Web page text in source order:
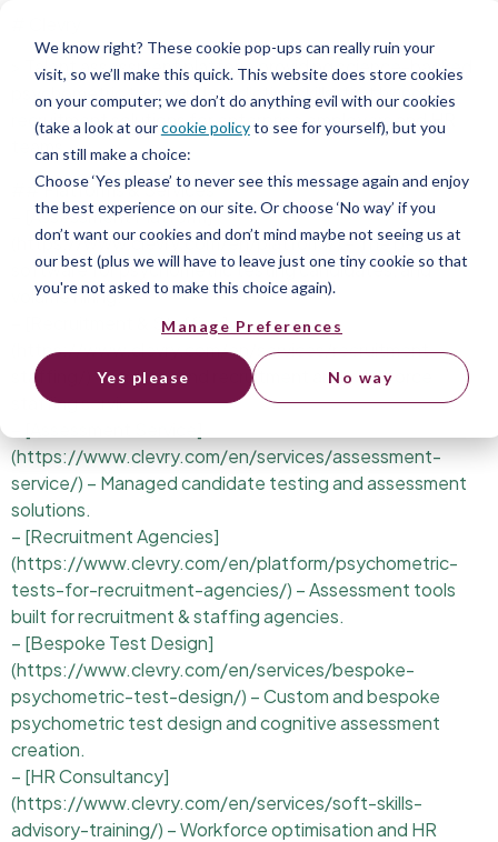
We know right? These cookie pop-ups can really ruin your
visit, so we’ll make this quick. This website does store cookies
on your computer; we don’t do anything evil with our cookies
(take a look at ourcookie policyto see for yourself), but you
can still make a choice:
Choose ‘Yes please’ to never see this message again and enjoy
the best experience on our site. Or choose ‘No way’ if you
don’t want our cookies and don’t mind maybe not seeing us at
our best (plus we will have to leave just one tiny cookie so that
you're not asked to make this choice again).
Manage Preferences
Yes please No way
> Talent assessment platform providing science-backed
psychometric tests and predictive skills-first hiring &
recruitment solutions for enterprise employers and HR
teams.
## Platforms & Services
– [Assessment Platform]
(https://www.clevry.com/en/platform/) – The best
software for psychometric testing candidates, and
volume hiring.
– [Recruitment & Staffing]
(https://www.clevry.com/en/services/recruitment-
staffing/) – End-to-end recruitment and workforce
staffing services.
(https://www.clevry.com/en/services/assessment-
service/) – Managed candidate testing and assessment
solutions.
– [Recruitment Agencies]
(https://www.clevry.com/en/platform/psychometric-
tests-for-recruitment-agencies/) – Assessment tools
built for recruitment & staffing agencies.
– [Bespoke Test Design]
(https://www.clevry.com/en/services/bespoke-
psychometric-test-design/) – Custom and bespoke
psychometric test design and cognitive assessment
creation.
– [HR Consultancy]
(https://www.clevry.com/en/services/soft-skills-
advisory-training/) – Workforce optimisation and HR